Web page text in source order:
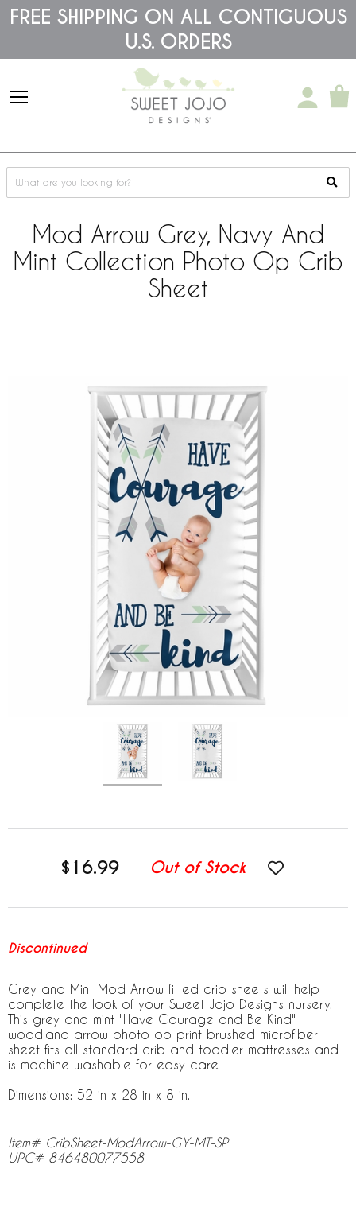
Please
note:
accessibility
FREE SHIPPING ON ALL CONTIGUOUS
U.S. ORDERS
Mod Arrow Grey, Navy And
Mint Collection Photo Op Crib
Sheet
$16.99 Out of Stock
Discontinued
Grey and Mint Mod Arrow fitted crib sheets will help
complete the look of your Sweet Jojo Designs nursery.
This grey and mint "Have Courage and Be Kind"
woodland arrow photo op print brushed microfiber
sheet fits all standard crib and toddler mattresses and
is machine washable for easy care.
Dimensions: 52 in x 28 in x 8 in.
Item# CribSheet-ModArrow-GY-MT-SP
UPC# 846480077558